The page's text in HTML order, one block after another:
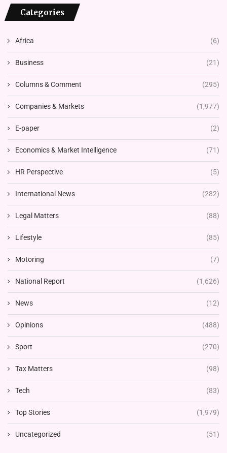
Categories
Africa (6)
Business (21)
Columns & Comment (295)
Companies & Markets (1,977)
E-paper (2)
Economics & Market Intelligence (71)
HR Perspective (5)
International News (282)
Legal Matters (88)
Lifestyle (85)
Motoring (7)
National Report (1,626)
News (12)
Opinions (488)
Sport (270)
Tax Matters (98)
Tech (83)
Top Stories (1,979)
Uncategorized (51)